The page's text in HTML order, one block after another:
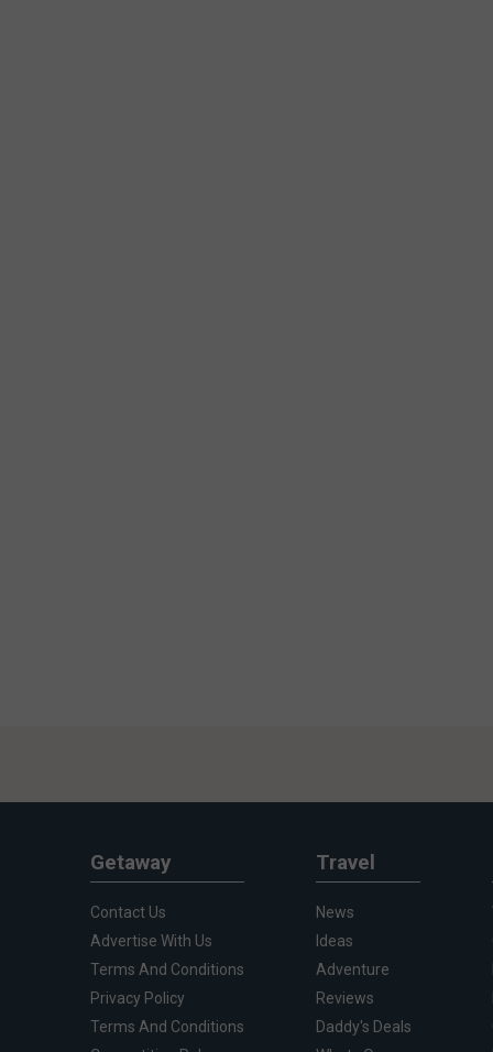
Getaway
Contact Us
Advertise With Us
Terms And Conditions
Privacy Policy
Terms And Conditions
Travel
News
Ideas
Adventure
Reviews
Daddy's Deals